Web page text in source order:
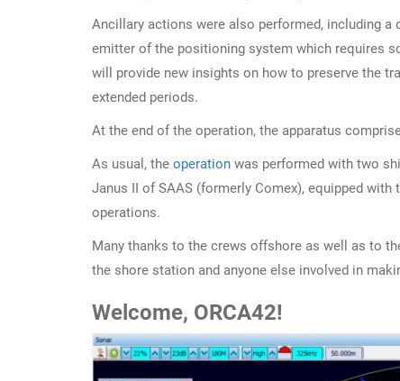
Ancillary actions were also performed, including
emitter of the positioning system which requires
will provide new insights on how to preserve the
extended periods.
At the end of the operation, the apparatus
As usual, the operation was performed with two
Janus II of SAAS (formerly Comex), equipped with
operations.
Many thanks to the crews offshore as well as to
the shore station and anyone else involved in
Welcome, ORCA42!